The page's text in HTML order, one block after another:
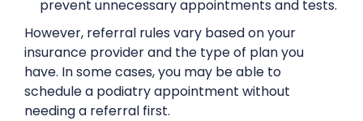
prevent unnecessary appointments and tests.
However, referral rules vary based on your
insurance provider and the type of plan you
have. In some cases, you may be able to
schedule a podiatry appointment without
needing a referral first.